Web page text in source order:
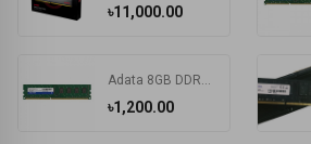
৳11,000.00
৳1,200.00
Adata 8GB DDR3 1600 Mhz Ram